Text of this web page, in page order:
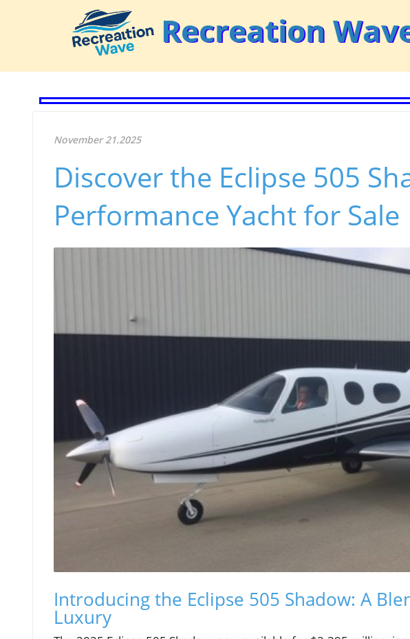
Recreation
November 21.2025
Discover the Eclipse 505
Performance Yacht for Sale
Introducing the Eclipse 505 Shadow: A
Luxury